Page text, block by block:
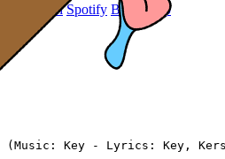
Sandwich Spotify Bandcamp
(Music: Key - Lyrics: Key,